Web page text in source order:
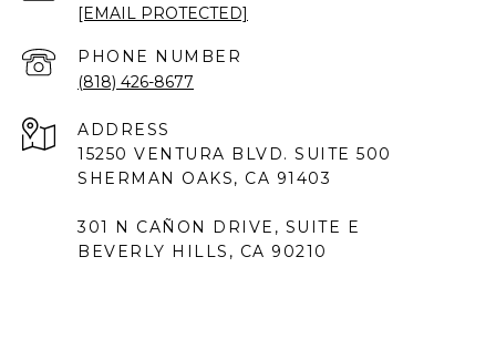
[EMAIL PROTECTED]
PHONE NUMBER
(818) 426-8677
ADDRESS
15250 VENTURA BLVD. SUITE 500
SHERMAN OAKS, CA 91403
301 N CAÑON DRIVE, SUITE E
BEVERLY HILLS, CA 90210